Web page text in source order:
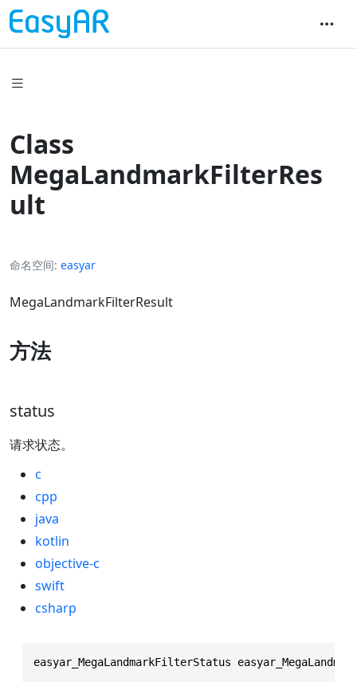
Class
MegaLandmarkFilterRes
ult
命名空间 easyar
MegaLandmarkFilterResult
方法
status
请求状态。
c
cpp
java
kotlin
objective-c
swift
csharp
easyar_MegaLandmarkFilterStatus